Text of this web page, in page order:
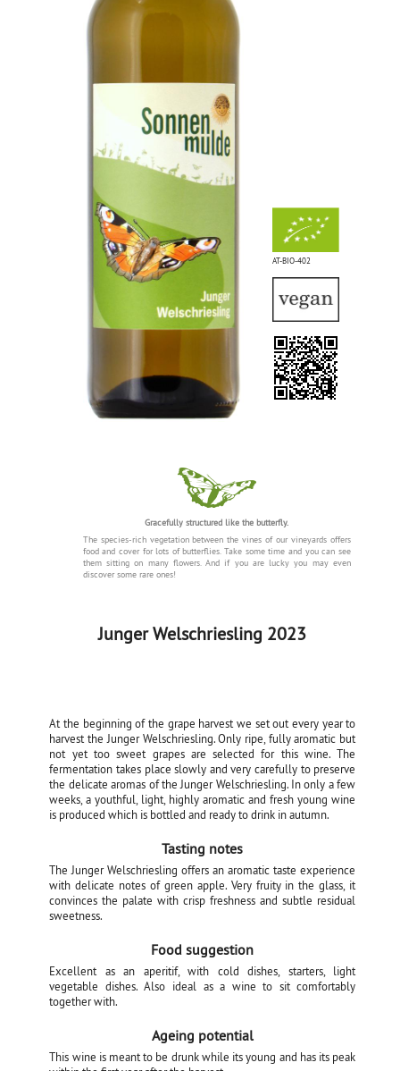
AT-BIO-402
Gracefully structured like the butterfly.
The species-rich vegetation between the vines of our vineyards offers
food and cover for lots of butterflies. Take some time and you can see
them sitting on many flowers. And if you are lucky you may even
discover some rare ones!
Junger Welschriesling 2023
At the beginning of the grape harvest we set out every year to
harvest the Junger Welschriesling. Only ripe, fully aromatic but
not yet too sweet grapes are selected for this wine. The
fermentation takes place slowly and very carefully to preserve
the delicate aromas of the Junger Welschriesling. In only a few
weeks, a youthful, light, highly aromatic and fresh young wine
is produced which is bottled and ready to drink in autumn.
Tasting notes
The Junger Welschriesling offers an aromatic taste experience
with delicate notes of green apple. Very fruity in the glass, it
convinces the palate with crisp freshness and subtle residual
sweetness.
Food suggestion
Excellent as an aperitif, with cold dishes, starters, light
vegetable dishes. Also ideal as a wine to sit comfortably
together with.
Ageing potential
This wine is meant to be drunk while its young and has its peak